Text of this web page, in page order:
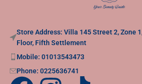
Store Address: Villa 145 Street 2, Zone
Floor, Fifth Settlement
Mobile: 01013543473
Phone: 0225636741